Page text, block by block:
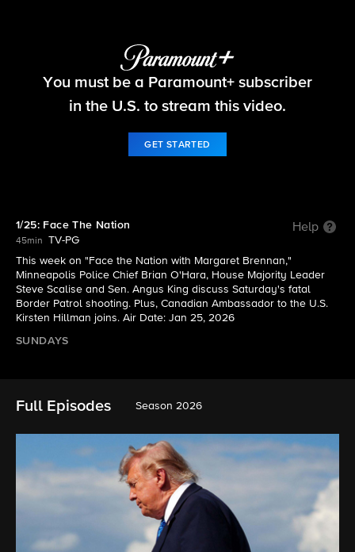
Face The Nation
You must be a Paramount+ subscriber
in the U.S. to stream this video.
GET STARTED
1/25: Face The Nation Help
45min
TV-PG
This week on "Face the Nation with Margaret Brennan,"
Minneapolis Police Chief Brian O'Hara, House Majority Leader
Steve Scalise and Sen. Angus King discuss Saturday's fatal
Border Patrol shooting. Plus, Canadian Ambassador to the U.S.
Kirsten Hillman joins. Air Date: Jan 25, 2026
SUNDAYS
Full Episodes Season 2026